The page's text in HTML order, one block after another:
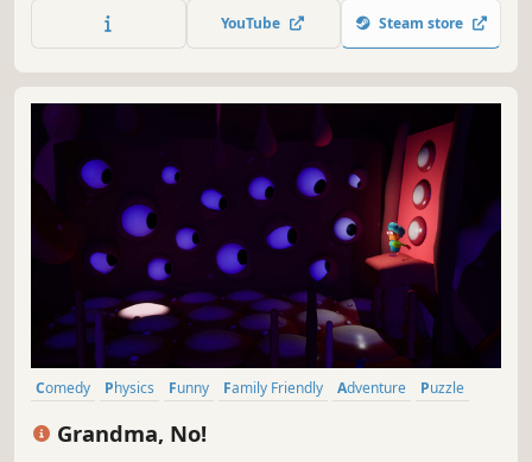
Access more than 45 items to build your own level.
YouTube Steam store
Comedy Physics Funny Family Friendly Adventure
Puzzle
Grandma, No!